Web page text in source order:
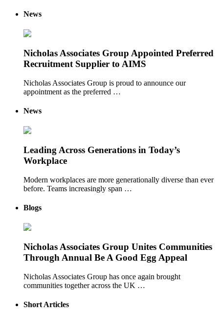
News
Nicholas Associates Group Appointed Preferred
Recruitment Supplier to AIMS
Nicholas Associates Group is proud to announce our
appointment as the preferred …
News
Leading Across Generations in Today’s
Workplace
Modern workplaces are more generationally diverse than ever
before. Teams increasingly span …
Blogs
Nicholas Associates Group Unites Communities
Through Annual Be A Good Egg Appeal
Nicholas Associates Group has once again brought
communities together across the UK …
Short Articles